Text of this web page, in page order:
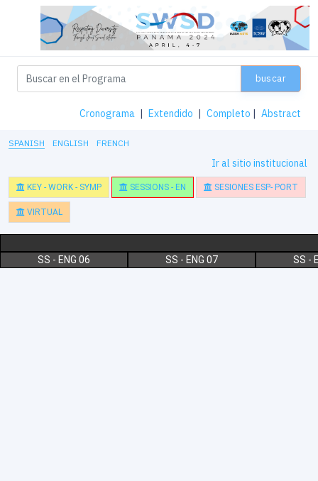
buscar
Cronograma | Extendido | Completo | Abstract
SPANISH ENGLISH FRENCH
Ir al sitio institucional
KEY - WORK - SYMP SESSIONS - EN SESIONES ESP- PORT
VIRTUAL
SS - ENG 06 SS - ENG 07 SS -